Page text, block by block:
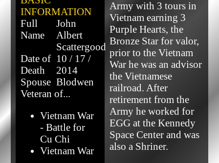
INFORMATION
Full
Name
John
Albert
Scattergood
Date of
Death
10 / 17 /
2014
Spouse Blodwen
Veteran of...
Vietnam War
- Battle for
Cu Chi
Vietnam War
Army with 3 tours in
Vietnam earning 3
Purple Hearts, the
Bronze Star for valor,
prior to the Vietnam
War he was an advisor
the Vietnamese
railroad. After
retirement from the
Army he worked for
EGG at the Kennedy
Space Center and was
also a Shriner.